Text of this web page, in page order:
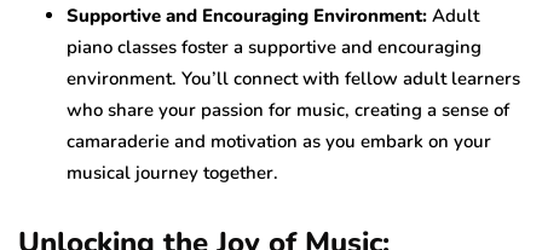
Supportive and Encouraging Environment: Adult
piano classes foster a supportive and encouraging
environment. You’ll connect with fellow adult learners
who share your passion for music, creating a sense of
camaraderie and motivation as you embark on your
musical journey together.